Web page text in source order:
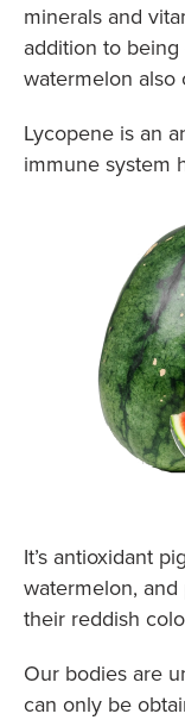
minerals and
addition to
watermelon also
Lycopene is an
immune system
It’s antioxidant
watermelon,
their reddish
Our bodies are
can only be